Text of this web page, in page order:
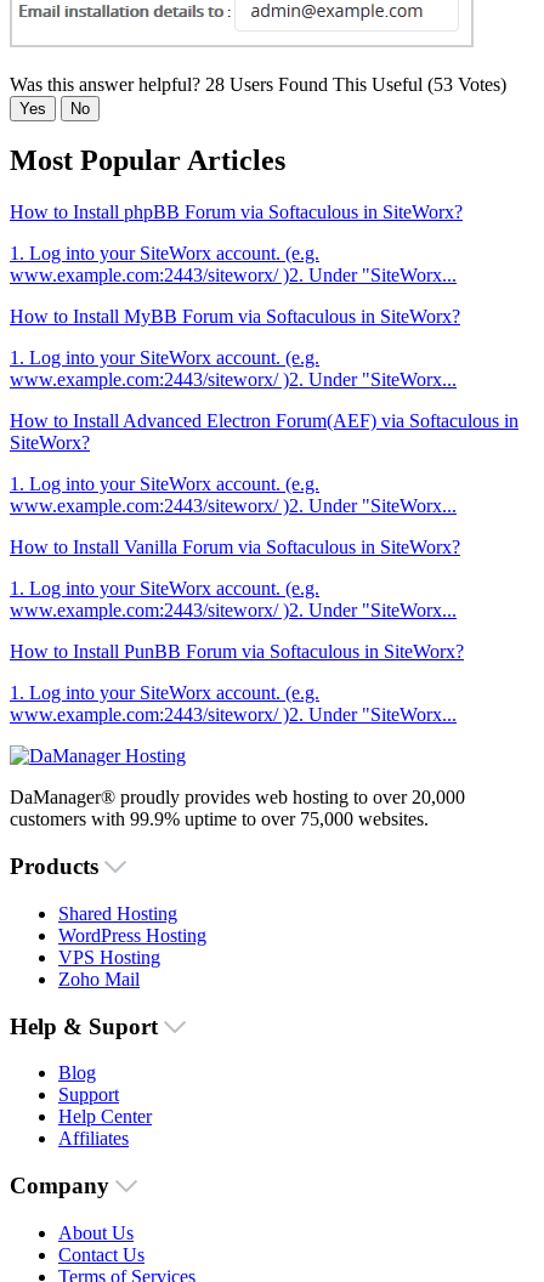
Was this answer helpful? 28 Users Found This Useful (53 Votes)
Yes No
Most Popular Articles
How to Install phpBB Forum via Softaculous in SiteWorx?
1. Log into your SiteWorx account. (e.g.
www.example.com:2443/siteworx/ )2. Under "SiteWorx...
How to Install MyBB Forum via Softaculous in SiteWorx?
1. Log into your SiteWorx account. (e.g.
www.example.com:2443/siteworx/ )2. Under "SiteWorx...
How to Install Advanced Electron Forum(AEF) via Softaculous in
SiteWorx?
1. Log into your SiteWorx account. (e.g.
www.example.com:2443/siteworx/ )2. Under "SiteWorx...
How to Install Vanilla Forum via Softaculous in SiteWorx?
1. Log into your SiteWorx account. (e.g.
www.example.com:2443/siteworx/ )2. Under "SiteWorx...
How to Install PunBB Forum via Softaculous in SiteWorx?
1. Log into your SiteWorx account. (e.g.
www.example.com:2443/siteworx/ )2. Under "SiteWorx...
DaManager® proudly provides web hosting to over 20,000
customers with 99.9% uptime to over 75,000 websites.
Products
Shared Hosting
WordPress Hosting
VPS Hosting
Zoho Mail
Help & Suport
Blog
Support
Help Center
Affiliates
Company
About Us
Contact Us
Terms of Services